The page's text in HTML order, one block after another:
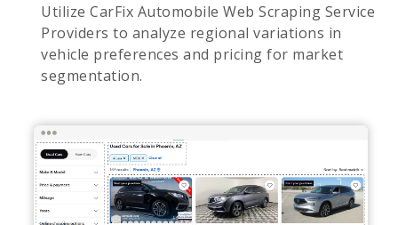
Utilize CarFix Automobile Web Scraping Service
Providers to analyze regional variations in
vehicle preferences and pricing for market
segmentation.